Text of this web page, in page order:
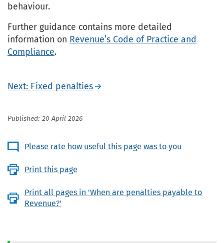
behaviour.
Further guidance contains more detailed
information on Revenue’s Code of Practice and
Compliance.
Next: Fixed penalties
Published: 20 April 2026
Please rate how useful this page was to you
Print this page
Print all pages in 'When are penalties payable to
Revenue?'